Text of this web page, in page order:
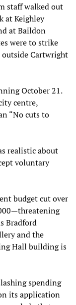
staff walked out
at Keighley
at Baildon
were to strike
Cartwright
October 21.
centre,
“No cuts to
realistic about
voluntary
budget cut over
Bradford
and the
Hall building is
spending
its application